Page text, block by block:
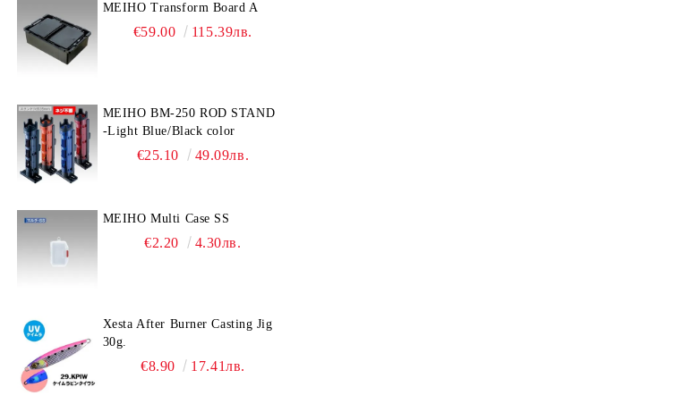
MEIHO Transform Board A
€59.00 115.39лв.
MEIHO BM-250 ROD STAND
-Light Blue/Black color
€25.10 49.09лв.
MEIHO Multi Case SS
€2.20 4.30лв.
Xesta After Burner Casting Jig
30g.
€8.90 17.41лв.